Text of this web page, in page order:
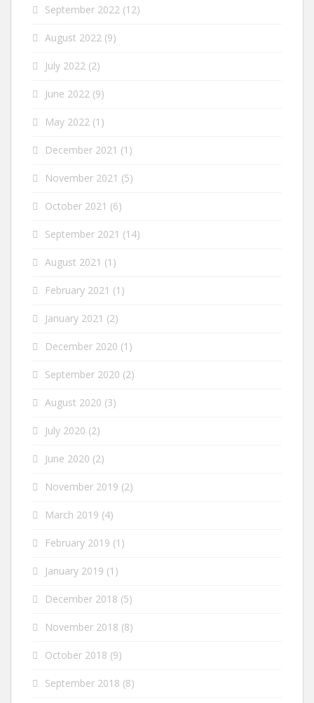
September 2022 (12)
August 2022 (9)
July 2022 (2)
June 2022 (9)
May 2022 (1)
December 2021 (1)
November 2021 (5)
October 2021 (6)
September 2021 (14)
August 2021 (1)
February 2021 (1)
January 2021 (2)
December 2020 (1)
September 2020 (2)
August 2020 (3)
July 2020 (2)
June 2020 (2)
November 2019 (2)
March 2019 (4)
February 2019 (1)
January 2019 (1)
December 2018 (5)
November 2018 (8)
October 2018 (9)
September 2018 (8)